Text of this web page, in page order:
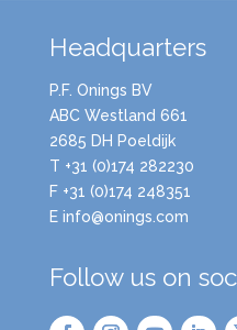
Headquarters
P.F. Onings BV
ABC Westland 661
2685 DH Poeldijk
T +31 (0)174 282230
F +31 (0)174 248351
E info@onings.com
Follow us on